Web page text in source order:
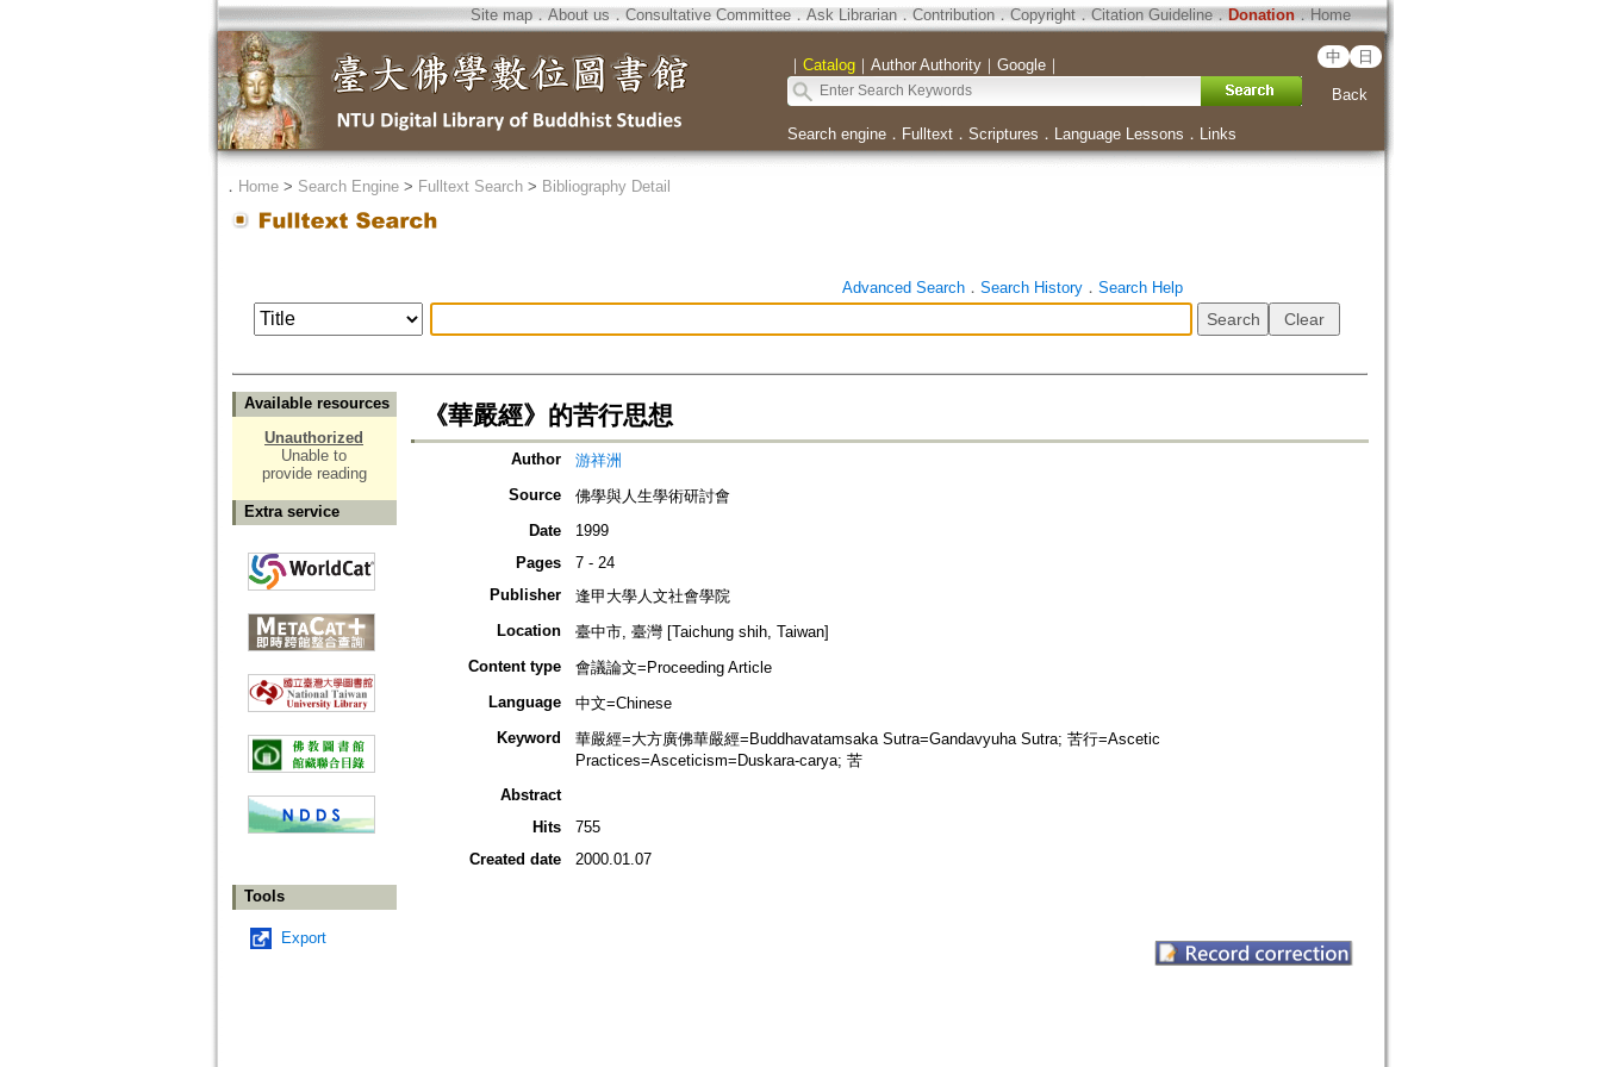
Site map．About us ． Consultative Committee． Ask Librarian． Contribution．Copyright．Citation Guideline． Donation．Home
｜ Catalog｜ Author Authority｜ Google｜ 中 日
Back
Search engine． Fulltext． Scriptures ． Language Lessons ． Links
． Home> Search Engine> Fulltext Search> Bibliography Detail
Advanced Search． Search History． Search Help
Available resources
Unauthorized
Unable to
provide reading
Extra service
Tools
Export
《華嚴經》的苦行思想
Author
游祥洲
Source
佛學與人生學術研討會
Date
1999
Pages
7 - 24
Publisher
逢甲大學人文社會學院
Location
臺中市, 臺灣 [Taichung shih, Taiwan]
Content type
會議論文=Proceeding Article
Language
中文=Chinese
Keyword
華嚴經=大方廣佛華嚴經=Buddhavatamsaka Sutra=Gandavyuha Sutra; 苦行=Ascetic
Practices=Asceticism=Duskara-carya; 苦
Abstract
Hits
755
Created date
2000.01.07